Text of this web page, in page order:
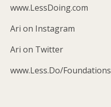
www.LessDoing.com
Ari on Instagram
Ari on Twitter
www.Less.Do/Foundations